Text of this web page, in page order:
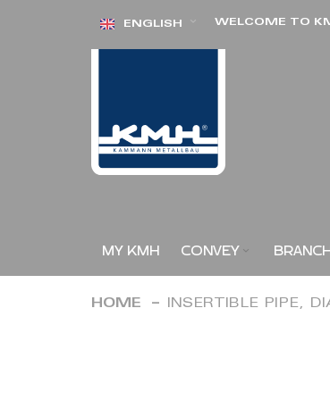
Skip ENGLISH WELCOME TO
MY KMH CONVEY
HOME INSERTIBLE PIPE,